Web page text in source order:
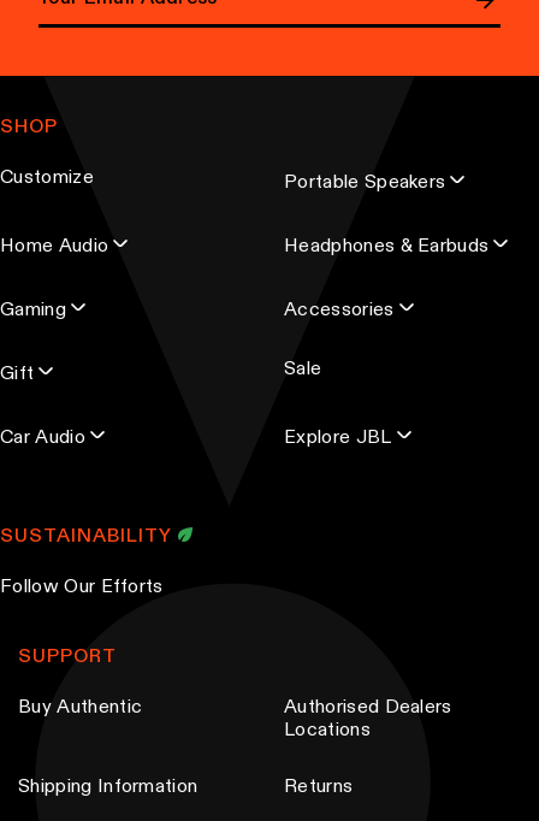
m
i
d
e
s
SHOP
Customize Portable Speakers
Home Audio Headphones & Earbuds
Gaming Accessories
Gift Sale
Car Audio Explore JBL
SUSTAINABILITY
Follow Our Efforts
SUPPORT
Buy Authentic
Authorised Dealers
Locations
Shipping Information Returns